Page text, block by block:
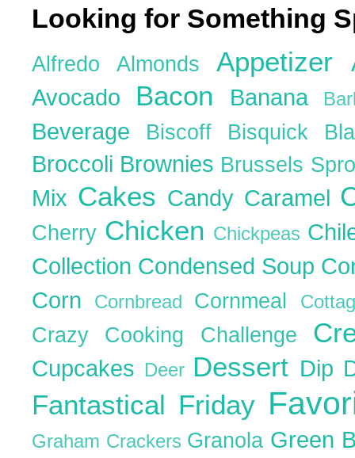
Looking for Something
Alfredo Almonds Appetizer
Avocado Bacon Banana
Beverage Biscoff Bisquick
Broccoli Brownies Brussels
Mix Cakes Candy Caramel
Cherry Chicken Chickpeas
Collection Condensed Soup
Corn
Cornbread Cornmeal
Crazy Cooking Challenge
Cupcakes Deer Dessert Dip
Fantastical Friday
Graham Crackers Granola Green